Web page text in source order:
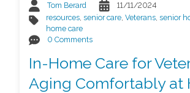
Tom Berard
11/11/2024
resources ,senior care ,Veterans ,senior
home care
0 Comments
In-Home Care for
Aging Comfortably at